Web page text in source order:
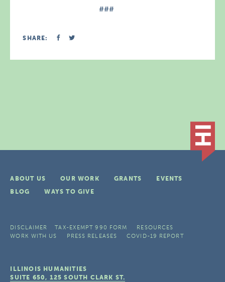
###
SHARE:
ABOUT US OUR WORK GRANTS
EVENTS
BLOG
WAYS TO GIVE
DISCLAIMER TAX-EXEMPT 990 FORM
RESOURCES
WORK WITH US
PRESS RELEASES COVID-19 REPORT
ILLINOIS HUMANITIES
SUITE 650, 125 SOUTH CLARK ST.